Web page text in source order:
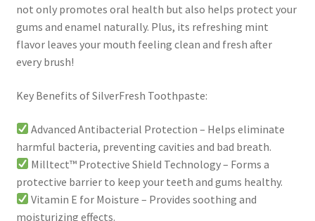
not only promotes oral health but also helps protect your
gums and enamel naturally. Plus, its refreshing mint
flavor leaves your mouth feeling clean and fresh after
every brush!
Key Benefits of SilverFresh Toothpaste:
Advanced Antibacterial Protection – Helps eliminate
harmful bacteria, preventing cavities and bad breath.
Milltect™ Protective Shield Technology – Forms a
protective barrier to keep your teeth and gums healthy.
Vitamin E for Moisture – Provides soothing and
moisturizing effects.